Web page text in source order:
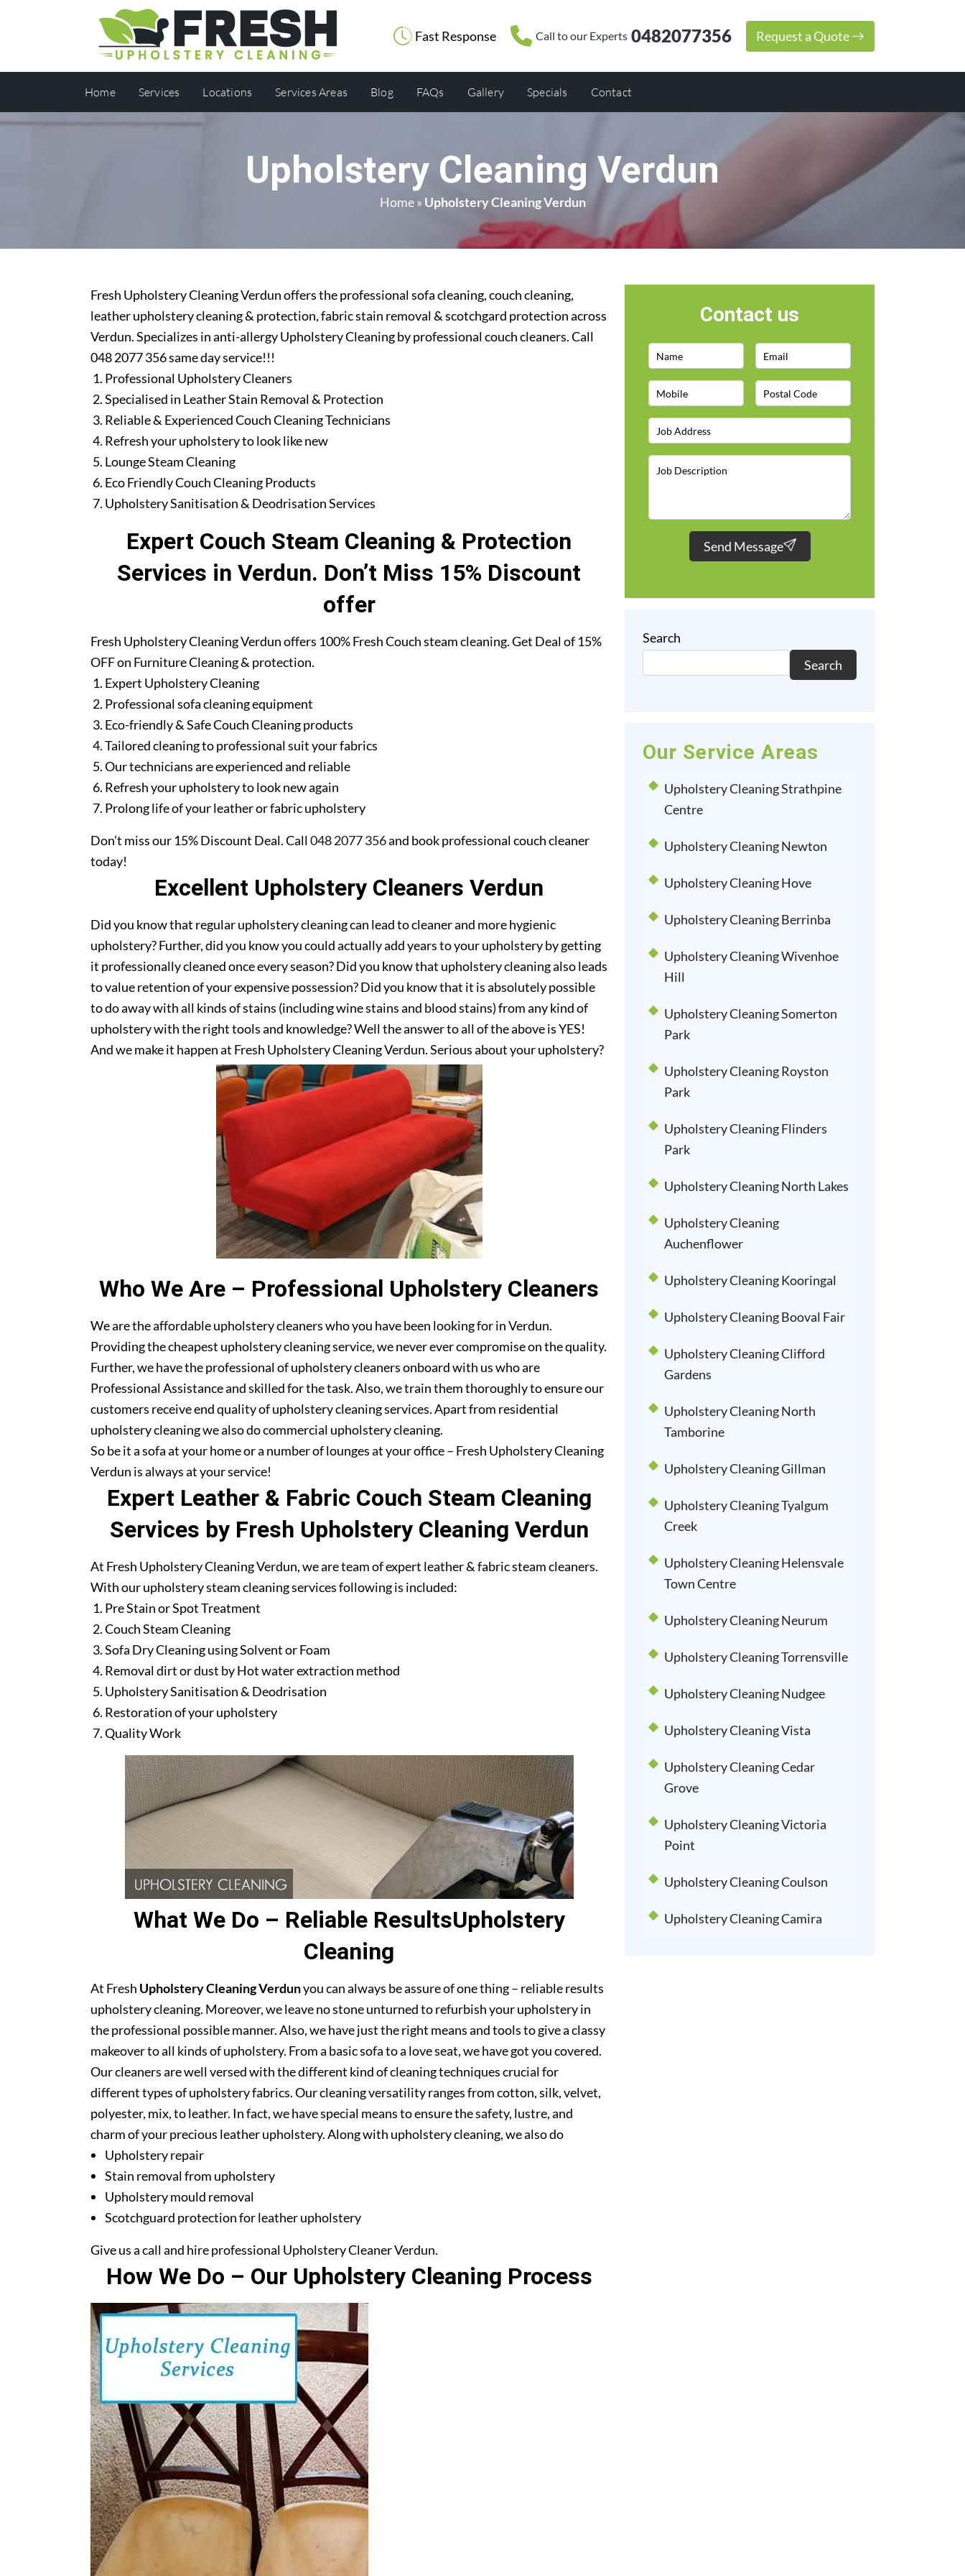
Fast Response Call to our Experts 0482077356 Request a Quote
Home Services Locations Services Areas Blog FAQs Gallery Specials Contact
Upholstery Cleaning Verdun
Home» Upholstery Cleaning Verdun
Fresh Upholstery Cleaning Verdun offers the professional sofa cleaning, couch cleaning,
leather upholstery cleaning & protection, fabric stain removal & scotchgard protection across
Verdun. Specializes in anti-allergy Upholstery Cleaning by professional couch cleaners. Call
048 2077 356 same day service!!!
Professional Upholstery Cleaners
Specialised in Leather Stain Removal & Protection
Reliable & Experienced Couch Cleaning Technicians
Refresh your upholstery to look like new
Lounge Steam Cleaning
Eco Friendly Couch Cleaning Products
Upholstery Sanitisation & Deodrisation Services
Expert Couch Steam Cleaning & Protection
Services in Verdun. Don’t Miss 15% Discount
offer
Fresh Upholstery Cleaning Verdun offers 100% Fresh Couch steam cleaning. Get Deal of 15%
OFF on Furniture Cleaning & protection.
Expert Upholstery Cleaning
Professional sofa cleaning equipment
Eco-friendly & Safe Couch Cleaning products
Tailored cleaning to professional suit your fabrics
Our technicians are experienced and reliable
Refresh your upholstery to look new again
Prolong life of your leather or fabric upholstery
Don’t miss our 15% Discount Deal. Call048 2077 356and book professional couch cleaner
today!
Excellent Upholstery Cleaners Verdun
Did you know that regular upholstery cleaning can lead to cleaner and more hygienic
upholstery? Further, did you know you could actually add years to your upholstery by getting
it professionally cleaned once every season? Did you know that upholstery cleaning also leads
to value retention of your expensive possession? Did you know that it is absolutely possible
to do away with all kinds of stains (including wine stains and blood stains) from any kind of
upholstery with the right tools and knowledge? Well the answer to all of the above is YES!
And we make it happen at Fresh Upholstery Cleaning Verdun. Serious about your upholstery?
Get in touch with us today!
Who We Are – Professional Upholstery Cleaners
We are the affordable upholstery cleaners who you have been looking for in Verdun.
Providing the cheapest upholstery cleaning service, we never ever compromise on the quality.
Further, we have the professional of upholstery cleaners onboard with us who are
Professional Assistance and skilled for the task. Also, we train them thoroughly to ensure our
customers receive end quality of upholstery cleaning services. Apart from residential
upholstery cleaning we also do commercial upholstery cleaning.
So be it a sofa at your home or a number of lounges at your office – Fresh Upholstery Cleaning
Verdun is always at your service!
Expert Leather & Fabric Couch Steam Cleaning
Services by Fresh Upholstery Cleaning Verdun
At Fresh Upholstery Cleaning Verdun, we are team of expert leather & fabric steam cleaners.
With our upholstery steam cleaning services following is included:
Pre Stain or Spot Treatment
Couch Steam Cleaning
Sofa Dry Cleaning using Solvent or Foam
Removal dirt or dust by Hot water extraction method
Upholstery Sanitisation & Deodrisation
Restoration of your upholstery
Quality Work
What We Do – Reliable ResultsUpholstery
Cleaning
At Fresh Upholstery Cleaning Verdunyou can always be assure of one thing – reliable results
upholstery cleaning. Moreover, we leave no stone unturned to refurbish your upholstery in
the professional possible manner. Also, we have just the right means and tools to give a classy
makeover to all kinds of upholstery. From a basic sofa to a love seat, we have got you covered.
Our cleaners are well versed with the different kind of cleaning techniques crucial for
different types of upholstery fabrics. Our cleaning versatility ranges from cotton, silk, velvet,
polyester, mix, to leather. In fact, we have special means to ensure the safety, lustre, and
charm of your precious leather upholstery. Along with upholstery cleaning, we also do
Upholstery repair
Stain removal from upholstery
Upholstery mould removal
Scotchguard protection for leather upholstery
Give us a call and hire professional Upholstery Cleaner Verdun.
How We Do – Our Upholstery Cleaning Process
Contact us
Send Message
Search
Search
Our Service Areas
Upholstery Cleaning Strathpine
Centre
Upholstery Cleaning Newton
Upholstery Cleaning Hove
Upholstery Cleaning Berrinba
Upholstery Cleaning Wivenhoe
Hill
Upholstery Cleaning Somerton
Park
Upholstery Cleaning Royston
Park
Upholstery Cleaning Flinders
Park
Upholstery Cleaning North Lakes
Upholstery Cleaning
Auchenflower
Upholstery Cleaning Kooringal
Upholstery Cleaning Booval Fair
Upholstery Cleaning Clifford
Gardens
Upholstery Cleaning North
Tamborine
Upholstery Cleaning Gillman
Upholstery Cleaning Tyalgum
Creek
Upholstery Cleaning Helensvale
Town Centre
Upholstery Cleaning Neurum
Upholstery Cleaning Torrensville
Upholstery Cleaning Nudgee
Upholstery Cleaning Vista
Upholstery Cleaning Cedar
Grove
Upholstery Cleaning Victoria
Point
Upholstery Cleaning Coulson
Upholstery Cleaning Camira